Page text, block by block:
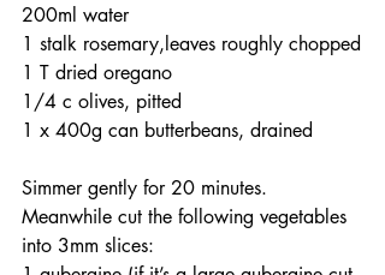
200ml water
1 stalk rosemary,leaves roughly chopped
1 T dried oregano
1/4 c olives, pitted
1 x 400g can butterbeans, drained
Simmer gently for 20 minutes.
Meanwhile cut the following vegetables
into 3mm slices: